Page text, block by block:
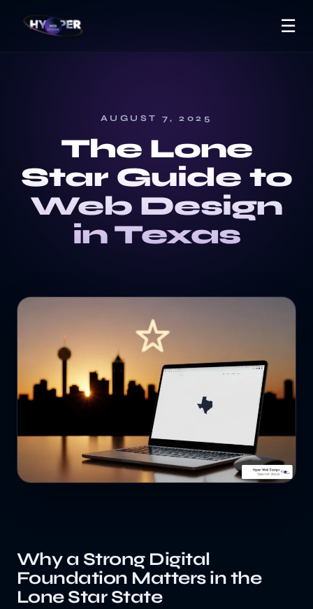
☰
AUGUST 7, 2025
The Lone
Star Guide to
Web Design
in Texas
Why a Strong Digital
Foundation Matters in the
Lone Star State